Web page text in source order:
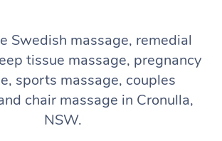
Swedish massage, remedial
tissue massage, pregnancy
sports massage, couples
chair massage in Cronulla,
NSW.